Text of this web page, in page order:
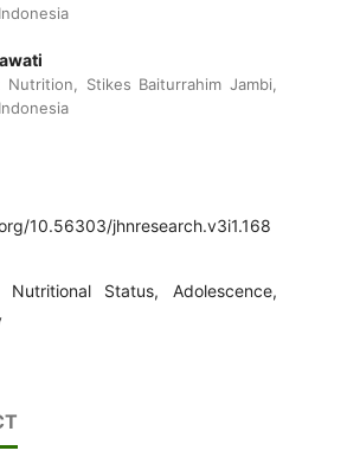
Nutrition, Stikes Baiturrahim Jambi,
10.56303/jhnresearch.v3i1.168
Nutritional Status, Adolescence,